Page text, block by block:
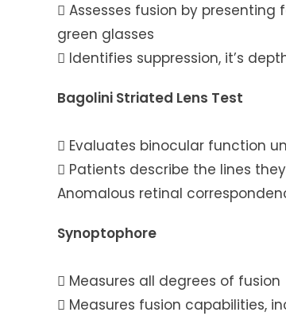
 Assesses fusion by
green glasses
 Identifies suppression, it’s
Bagolini Striated Lens Test
 Evaluates binocular function
 Patients describe the lines
Anomalous retinal
Synoptophore
 Measures all degrees of fusion
 Measures fusion capabilities,